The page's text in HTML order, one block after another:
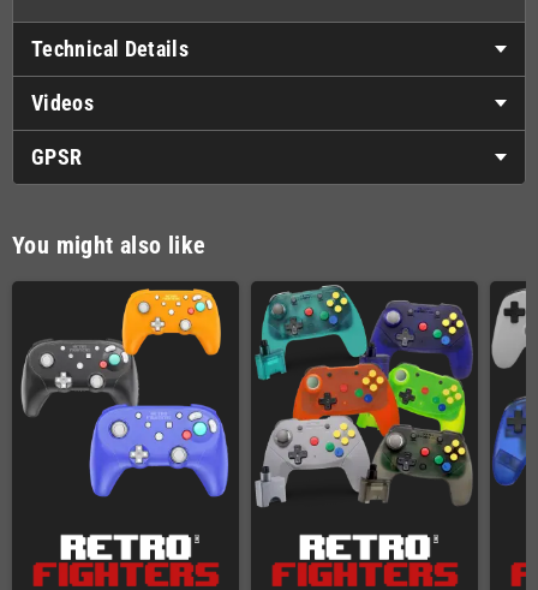
Technical Details
Videos
GPSR
You might also like